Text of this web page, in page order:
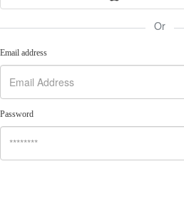
Or
Email address
Password